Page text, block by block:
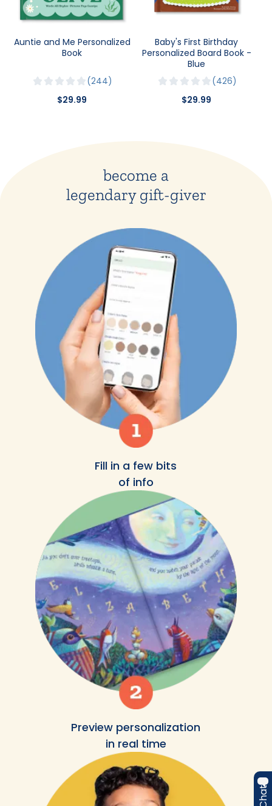
Auntie and Me Personalized
Book
244
$29.99
Baby's First Birthday
Personalized Board Book -
Blue
426
$29.99
become a
legendary gift-giver
Fill in a few bits
of info
Preview personalization
in real time